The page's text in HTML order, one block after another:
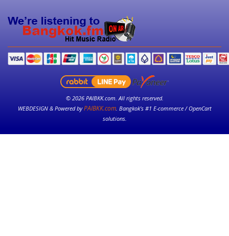
© 2026 PAIBKK.com. All rights reserved.
WEBDESIGN & Powered byPAIBKK.com. Bangkok’s #1 E-commerce / OpenCart
solutions.